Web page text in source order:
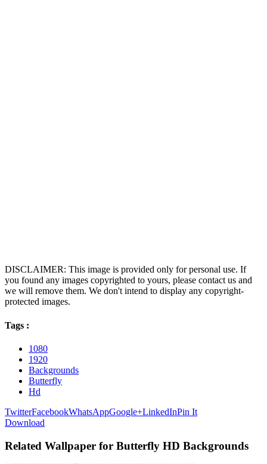
DISCLAIMER: This image is provided only for personal use. If
you found any images copyrighted to yours, please contact us and
we will remove them. We don't intend to display any copyright-
protected images.
Tags :
1080
1920
Backgrounds
Butterfly
Hd
TwitterFacebookWhatsAppGoogle+LinkedInPin It
Download
Related Wallpaper for Butterfly HD Backgrounds